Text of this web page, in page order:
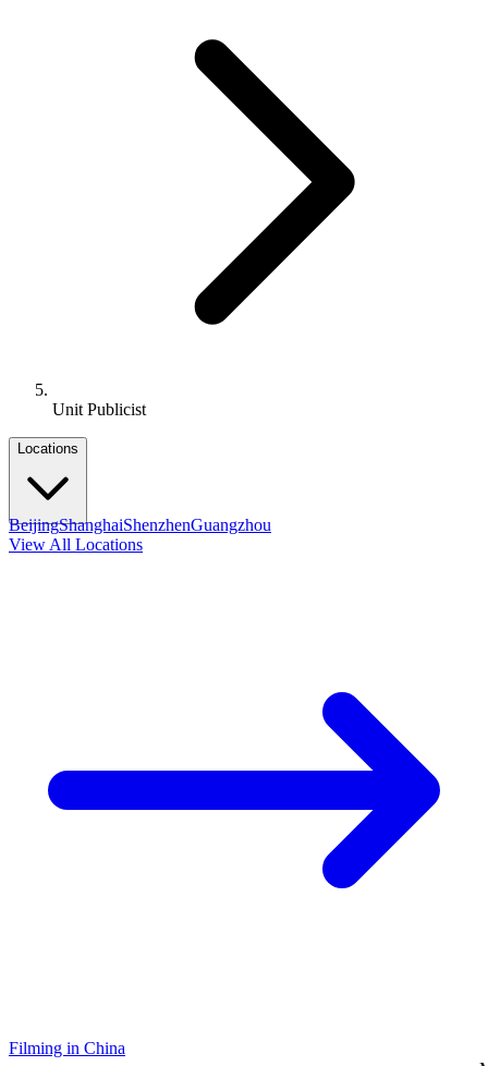
Unit Publicist
Locations
BeijingShanghaiShenzhenGuangzhou
View All Locations
Filming in China